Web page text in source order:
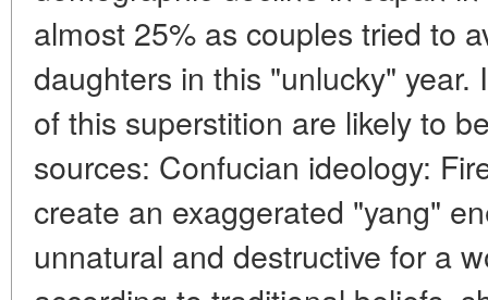
almost 25% as couples tried to
daughters in this "unlucky"
of this superstition are likely to
sources: Confucian ideology:
create an exaggerated "yang"
unnatural and destructive for a